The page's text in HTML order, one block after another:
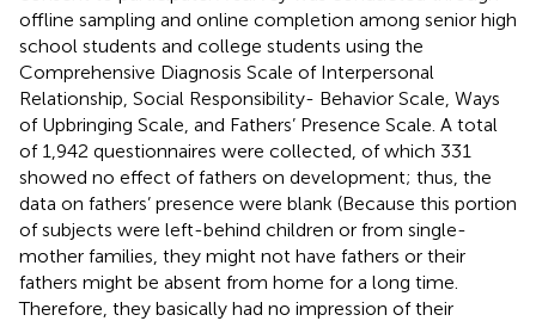
offline sampling and online completion among senior high
school students and college students using the
Comprehensive Diagnosis Scale of Interpersonal
Relationship, Social Responsibility- Behavior Scale, Ways
of Upbringing Scale, and Fathers’ Presence Scale. A total
of 1,942 questionnaires were collected, of which 331
showed no effect of fathers on development; thus, the
data on fathers’ presence were blank (Because this portion
of subjects were left-behind children or from single-
mother families, they might not have fathers or their
fathers might be absent from home for a long time.
Therefore, they basically had no impression of their